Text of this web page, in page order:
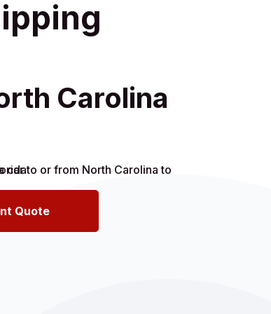
Carolina
Quote